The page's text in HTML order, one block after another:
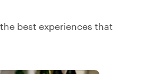
best experiences that